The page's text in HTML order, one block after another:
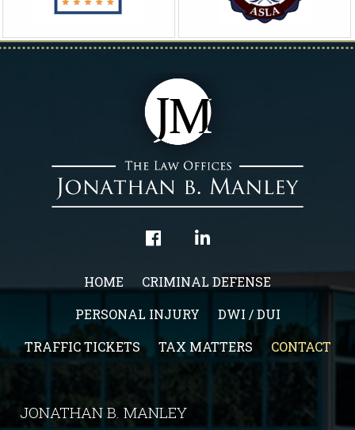
HOME
CRIMINAL DEFENSE
PERSONAL INJURY
DWI / DUI
TRAFFIC TICKETS
TAX MATTERS CONTACT
JONATHAN B. MANLEY